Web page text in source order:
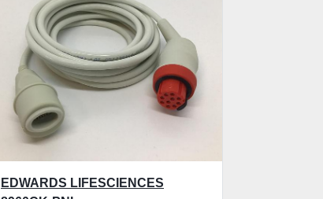
EDWARDS LIFESCIENCES